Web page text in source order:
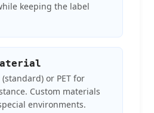
keeping the label
or PET for
Custom materials
environments.